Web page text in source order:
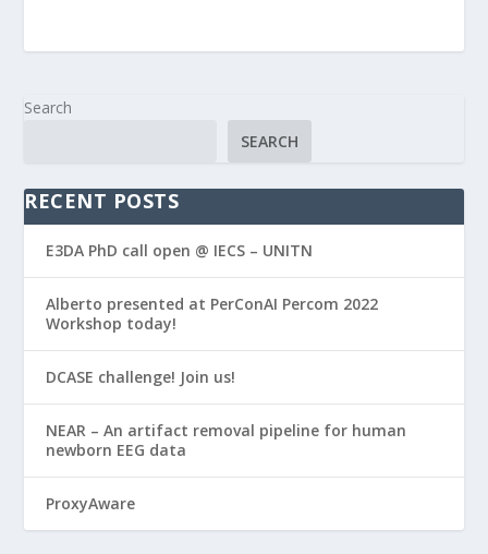
Search
SEARCH
RECENT POSTS
E3DA PhD call open @ IECS – UNITN
Alberto presented at PerConAI Percom 2022
Workshop today!
DCASE challenge! Join us!
NEAR – An artifact removal pipeline for human
newborn EEG data
ProxyAware